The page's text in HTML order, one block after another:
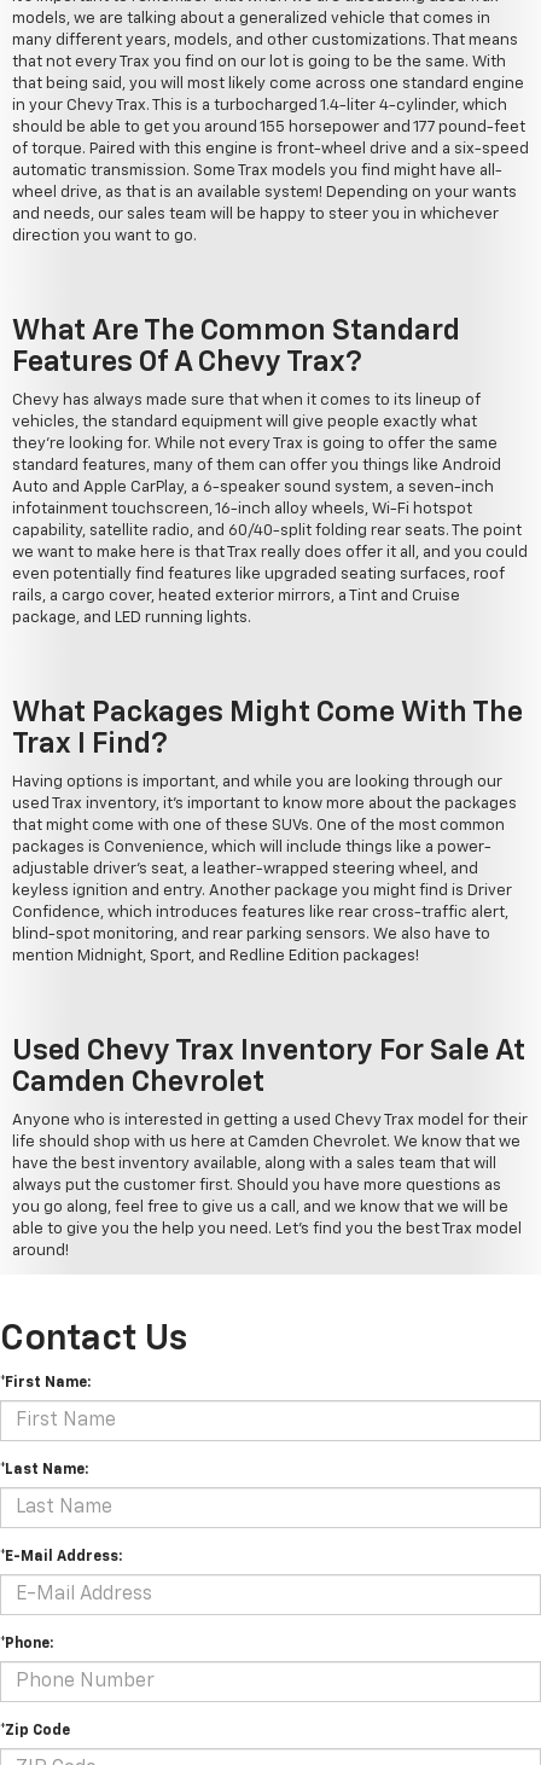
models, we are talking about a generalized vehicle that comes in
many different years, models, and other customizations. That means
that not every Trax you find on our lot is going to be the same. With
that being said, you will most likely come across one standard engine
in your Chevy Trax. This is a turbocharged 1.4-liter 4-cylinder, which
should be able to get you around 155 horsepower and 177 pound-feet
of torque. Paired with this engine is front-wheel drive and a six-speed
automatic transmission. Some Trax models you find might have all-
wheel drive, as that is an available system! Depending on your wants
and needs, our sales team will be happy to steer you in whichever
direction you want to go.
What Are The Common Standard
Features Of A Chevy Trax?
Chevy has always made sure that when it comes to its lineup of
vehicles, the standard equipment will give people exactly what
they're looking for. While not every Trax is going to offer the same
standard features, many of them can offer you things like Android
Auto and Apple CarPlay, a 6-speaker sound system, a seven-inch
infotainment touchscreen, 16-inch alloy wheels, Wi-Fi hotspot
capability, satellite radio, and 60/40-split folding rear seats. The point
we want to make here is that Trax really does offer it all, and you could
even potentially find features like upgraded seating surfaces, roof
rails, a cargo cover, heated exterior mirrors, a Tint and Cruise
package, and LED running lights.
What Packages Might Come With The
Trax I Find?
Having options is important, and while you are looking through our
used Trax inventory, it's important to know more about the packages
that might come with one of these SUVs. One of the most common
packages is Convenience, which will include things like a power-
adjustable driver's seat, a leather-wrapped steering wheel, and
keyless ignition and entry. Another package you might find is Driver
Confidence, which introduces features like rear cross-traffic alert,
blind-spot monitoring, and rear parking sensors. We also have to
mention Midnight, Sport, and Redline Edition packages!
Used Chevy Trax Inventory For Sale At
Camden Chevrolet
Anyone who is interested in getting a used Chevy Trax model for their
life should shop with us here at Camden Chevrolet. We know that we
have the best inventory available, along with a sales team that will
always put the customer first. Should you have more questions as
you go along, feel free to give us a call, and we know that we will be
able to give you the help you need. Let's find you the best Trax model
around!
Contact Us
*First Name:
*Last Name:
*E-Mail Address:
*Phone:
*Zip Code